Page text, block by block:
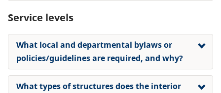
Service levels
What local and departmental bylaws or
policies/guidelines are required, and why?
What types of structures does the interior